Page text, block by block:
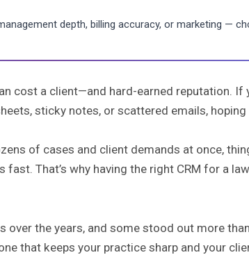
depth, billing accuracy, or marketing —
cost a client—and hard-earned reputation. If
sticky notes, or scattered emails,
of cases and client demands at once,
That’s why having the right CRM for a
over the years, and some stood out more
that keeps your practice sharp and your